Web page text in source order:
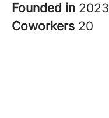
Founded in 2023
Coworkers 20